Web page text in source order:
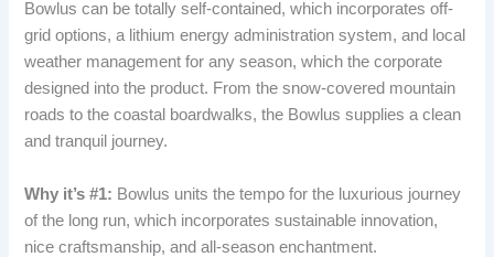
Bowlus can be totally self-contained, which incorporates off-
grid options, a lithium energy administration system, and local
weather management for any season, which the corporate
designed into the product. From the snow-covered mountain
roads to the coastal boardwalks, the Bowlus supplies a clean
and tranquil journey.
Why it’s #1: Bowlus units the tempo for the luxurious journey
of the long run, which incorporates sustainable innovation,
nice craftsmanship, and all-season enchantment.